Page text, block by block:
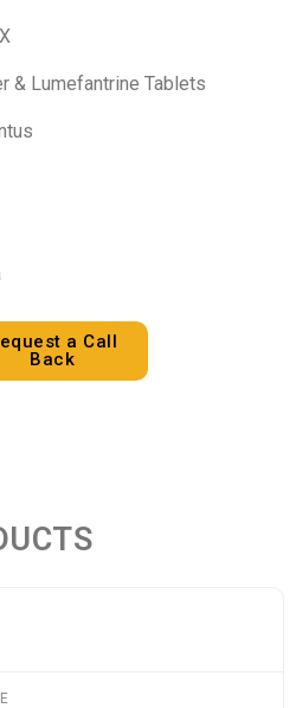
& Lumefantrine Tablets
a Call
Back